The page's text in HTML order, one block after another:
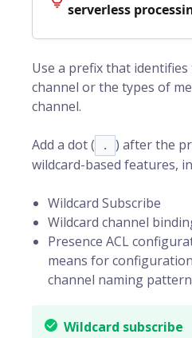
serverless
Use a prefix that
channel or the types of
channel.
Add a dot ( .
) after the
wildcard-based features,
Wildcard Subscribe
Wildcard channel
Presence ACL
means for
channel naming
Wildcard subscribe